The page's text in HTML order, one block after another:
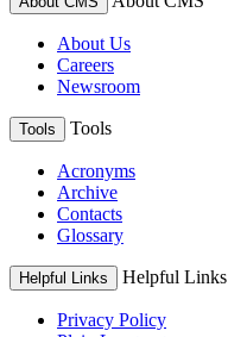
About Us
Careers
Newsroom
Tools Tools
Acronyms
Archive
Contacts
Glossary
Helpful Links Helpful Links
Privacy Policy